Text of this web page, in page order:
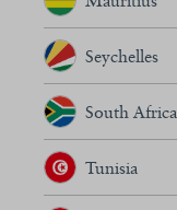
Seychelles
South Africa
Tunisia